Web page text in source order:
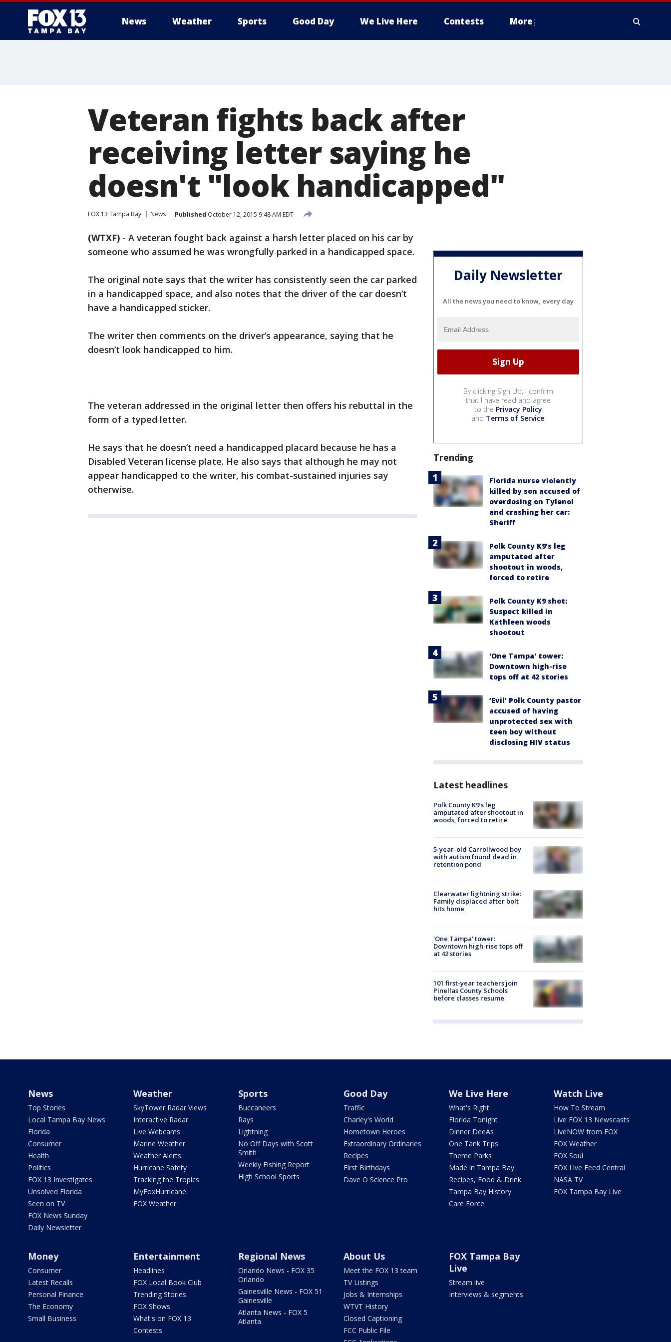
News Weather Sports Good Day We Live Here Contests More
Veteran fights back after
receiving letter saying he
doesn't "look handicapped"
FOX 13 Tampa Bay News Published October 12, 2015 9:48 AM EDT
(WTXF) - A veteran fought back against a harsh letter placed on his car by
someone who assumed he was wrongfully parked in a handicapped space.
The original note says that the writer has consistently seen the car parked
in a handicapped space, and also notes that the driver of the car doesn’t
have a handicapped sticker.
The writer then comments on the driver’s appearance, saying that he
doesn’t look handicapped to him.
The veteran addressed in the original letter then offers his rebuttal in the
form of a typed letter.
He says that he doesn’t need a handicapped placard because he has a
Disabled Veteran license plate. He also says that although he may not
appear handicapped to the writer, his combat-sustained injuries say
otherwise.
Daily Newsletter
All the news you need to know, every day
By clicking Sign Up, I confirm
that I have read and agree
to the Privacy Policy
and Terms of Service.
Trending
Florida nurse violently
killed by son accused of
overdosing on Tylenol
and crashing her car:
Sheriff
Polk County K9’s leg
amputated after
shootout in woods,
forced to retire
Polk County K9 shot:
Suspect killed in
Kathleen woods
shootout
'One Tampa' tower:
Downtown high-rise
tops off at 42 stories
‘Evil’ Polk County pastor
accused of having
unprotected sex with
teen boy without
disclosing HIV status
Latest headlines
Polk County K9’s leg
amputated after shootout in
woods, forced to retire
5-year-old Carrollwood boy
with autism found dead in
retention pond
Clearwater lightning strike:
Family displaced after bolt
hits home
'One Tampa' tower:
Downtown high-rise tops off
at 42 stories
101 first-year teachers join
Pinellas County Schools
before classes resume
News
Top Stories
Local Tampa Bay News
Florida
Consumer
Health
Politics
FOX 13 Investigates
Unsolved Florida
Seen on TV
FOX News Sunday
Daily Newsletter
Weather
SkyTower Radar Views
Interactive Radar
Live Webcams
Marine Weather
Weather Alerts
Hurricane Safety
Tracking the Tropics
MyFoxHurricane
FOX Weather
Sports
Buccaneers
Rays
Lightning
No Off Days with Scott
Smith
Weekly Fishing Report
High School Sports
Good Day
Traffic
Charley's World
Hometown Heroes
Extraordinary Ordinaries
Recipes
First Birthdays
Dave O Science Pro
We Live Here
What's Right
Florida Tonight
Dinner DeeAs
One Tank Trips
Theme Parks
Made in Tampa Bay
Recipes, Food & Drink
Tampa Bay History
Care Force
Watch Live
How To Stream
Live FOX 13 Newscasts
LiveNOW from FOX
FOX Weather
FOX Soul
FOX Live Feed Central
NASA TV
FOX Tampa Bay Live
Money
Consumer
Latest Recalls
Personal Finance
The Economy
Small Business
Entertainment
Headlines
FOX Local Book Club
Trending Stories
FOX Shows
What's on FOX 13
Contests
Regional News
Orlando News - FOX 35
Orlando
Gainesville News - FOX 51
Gainesville
Atlanta News - FOX 5
Atlanta
About Us
Meet the FOX 13 team
TV Listings
Jobs & Internships
WTVT History
Closed Captioning
FCC Public File
FOX Tampa Bay
Live
Stream live
Interviews & segments